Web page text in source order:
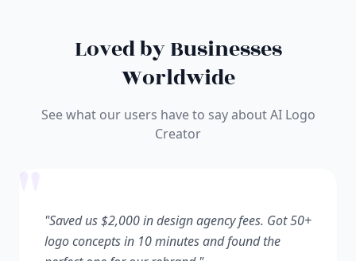
Loved by Businesses
Worldwide
See what our users have to say about AI Logo
Creator
"Saved us $2,000 in design agency fees. Got 50+
logo concepts in 10 minutes and found the